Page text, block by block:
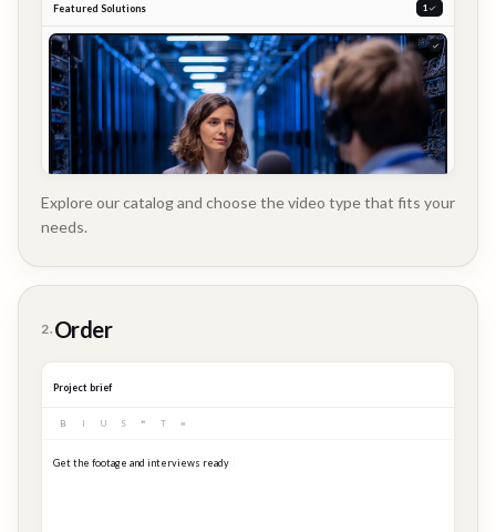
Featured Solutions 2
Story
Explore our catalog and choose the video type that fits your
needs.
2. Order
Project brief
B I U S ❝ T ≡
Get the footage and interviews ready for our Q3 launch...